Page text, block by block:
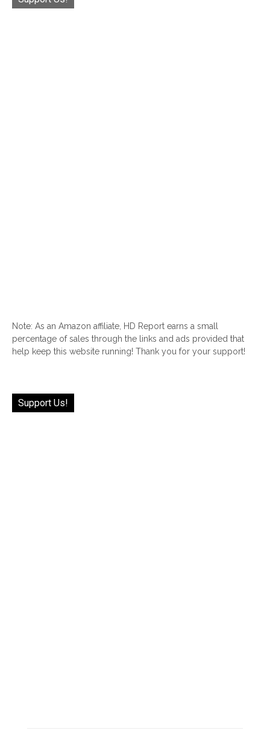
Note: As an Amazon affiliate, HD Report earns a small
percentage of sales through the links and ads provided that
help keep this website running! Thank you for your support!
Support Us!